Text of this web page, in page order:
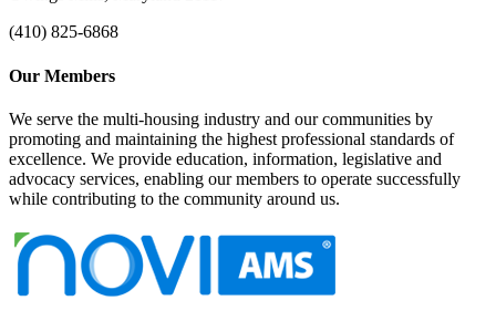
(410) 825-6868
Our Members
We serve the multi-housing industry and our communities by
promoting and maintaining the highest professional standards of
excellence. We provide education, information, legislative and
advocacy services, enabling our members to operate successfully
while contributing to the community around us.